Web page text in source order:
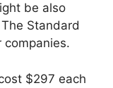
be also
Standard
companies.
$297 each